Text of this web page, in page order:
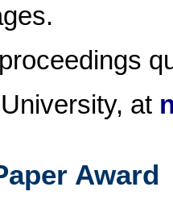
at
Award